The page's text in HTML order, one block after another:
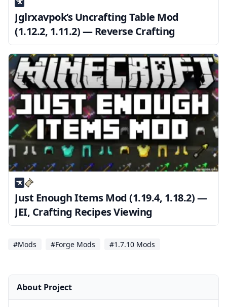
Jglrxavpok’s Uncrafting Table Mod
(1.12.2, 1.11.2) — Reverse Crafting
Just Enough Items Mod (1.19.4, 1.18.2) —
JEI, Crafting Recipes Viewing
#Mods #Forge Mods #1.7.10 Mods
About Project